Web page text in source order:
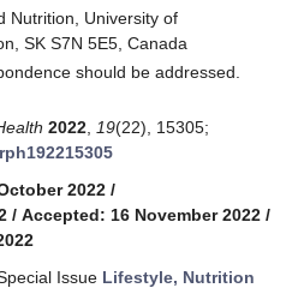
Nutrition, University of
SK S7N 5E5, Canada
should be addressed.
2022 19(22), 15305;
2022 /
/ Accepted: 16 November 2022 /
Issue Lifestyle, Nutrition